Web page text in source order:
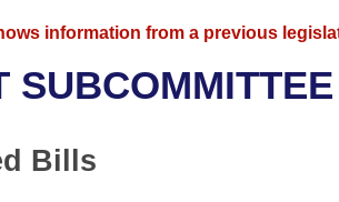
Amended
information from a previous
Bills